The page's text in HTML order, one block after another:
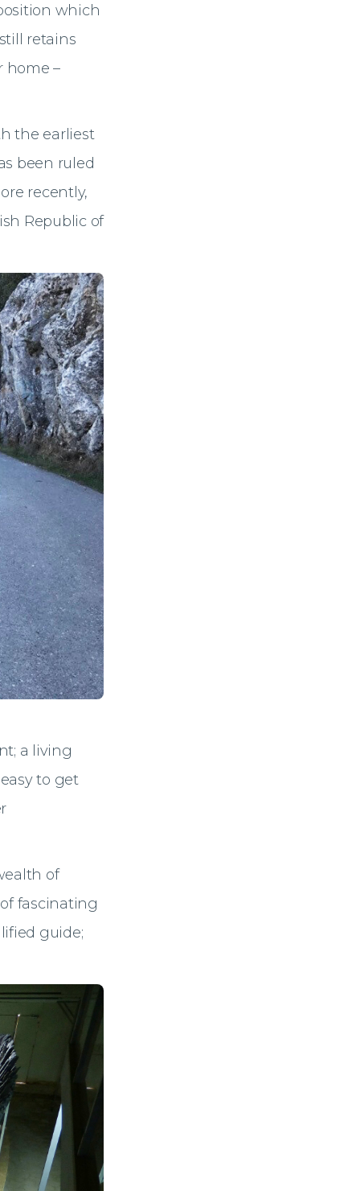
which
retains
home –
the earliest
been ruled
recently,
Republic of
a living
to get
of
fascinating
guide;